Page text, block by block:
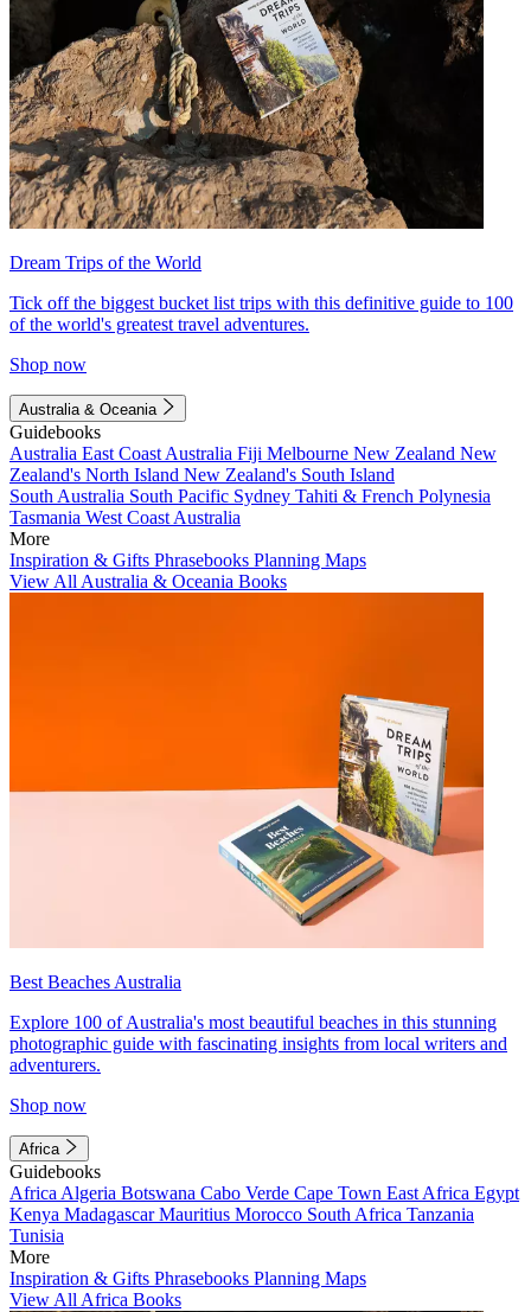
Dream Trips of the World
Tick off the biggest bucket list trips with this definitive guide to 100
of the world's greatest travel adventures.
Shop now
Australia & Oceania
Guidebooks
Australia East Coast Australia Fiji Melbourne New Zealand New
Zealand's North Island New Zealand's South Island
South Australia South Pacific Sydney Tahiti & French Polynesia
Tasmania West Coast Australia
More
Inspiration & Gifts Phrasebooks Planning Maps
View All Australia & Oceania Books
Best Beaches Australia
Explore 100 of Australia's most beautiful beaches in this stunning
photographic guide with fascinating insights from local writers and
adventurers.
Shop now
Africa
Guidebooks
Africa Algeria Botswana Cabo Verde Cape Town East Africa Egypt
Kenya MadagascarMauritius Morocco South Africa Tanzania
Tunisia
More
Inspiration & Gifts Phrasebooks Planning Maps
View All Africa Books